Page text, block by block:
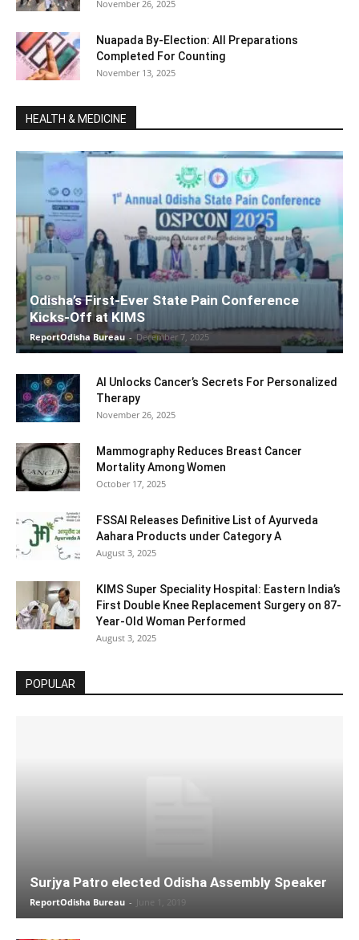
November 26, 2025
Nuapada By-Election: All Preparations
Completed For Counting
November 13, 2025
HEALTH & MEDICINE
Odisha’s First-Ever State Pain Conference
Kicks-Off at KIMS
ReportOdisha Bureau - December 7, 2025
AI Unlocks Cancer’s Secrets For Personalized
Therapy
November 26, 2025
Mammography Reduces Breast Cancer
Mortality Among Women
October 17, 2025
FSSAI Releases Definitive List of Ayurveda
Aahara Products under Category A
August 3, 2025
KIMS Super Speciality Hospital: Eastern India’s
First Double Knee Replacement Surgery on 87-
Year-Old Woman Performed
August 3, 2025
POPULAR
Surjya Patro elected Odisha Assembly Speaker
ReportOdisha Bureau - June 1, 2019